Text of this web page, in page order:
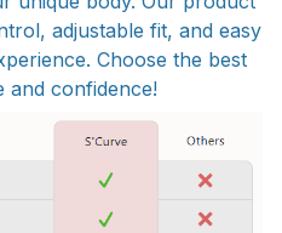
adjustable fit, and easy
Choose the best
confidence!